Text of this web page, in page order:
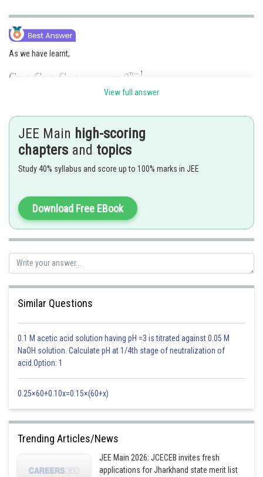
As we have learnt,
So,
Posted by
chirag
View full answer
JEE Main high-scoring
chapters and topics
Study 40% syllabus and score up to 100% marks in JEE
Download Free EBook
Similar Questions
0.1 M acetic acid solution having pH =3 is titrated against 0.05 M
NaOH solution. Calculate pH at 1/4th stage of neutralization of
acid.Option: 1
0.25×60+0.10x=0.15×(60+x)
Trending Articles/News
JEE Main 2026: JCECEB invites fresh
applications for Jharkhand state merit list